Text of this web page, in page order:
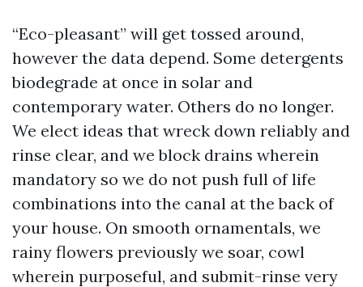
“Eco-pleasant” will get tossed around,
however the data depend. Some detergents
biodegrade at once in solar and
contemporary water. Others do no longer.
We elect ideas that wreck down reliably and
rinse clear, and we block drains wherein
mandatory so we do not push full of life
combinations into the canal at the back of
your house. On smooth ornamentals, we
rainy flowers previously we soar, cowl
wherein purposeful, and submit-rinse very